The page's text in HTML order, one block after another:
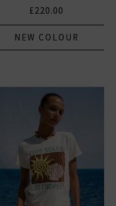
£220.00
NEW COLOUR